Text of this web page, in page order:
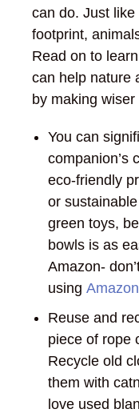
can do. Just
footprint,
Read on to
can help nature
by making
You can
companion’s
eco-friendly
or
green toys,
bowls is as
Amazon-
using
Reuse and
piece of rope
Recycle old
them with
love used